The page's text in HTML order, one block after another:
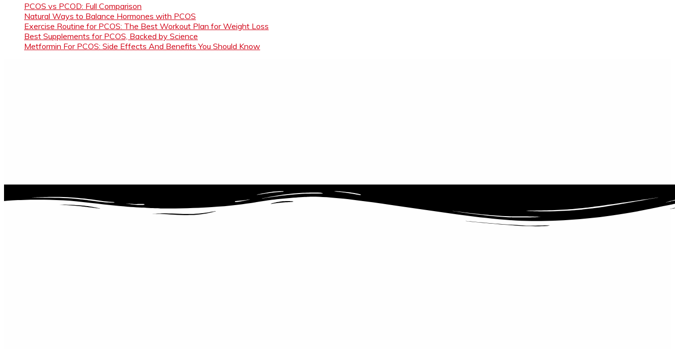
PCOS vs PCOD: Full Comparison
Natural Ways to Balance Hormones with PCOS
Exercise Routine for PCOS: The Best Workout Plan for Weight Loss
Best Supplements for PCOS, Backed by Science
Metformin For PCOS: Side Effects And Benefits You Should Know